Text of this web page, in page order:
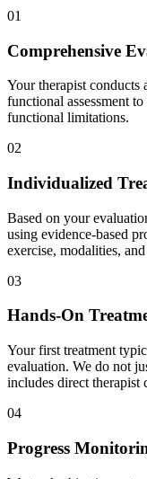
01
Comprehensive
Your therapist conducts
functional assessment
functional limitations.
02
Individualized
Based on your
using evidence-based
exercise, modalities,
03
Hands-On
Your first treatment
evaluation. We do not
includes direct therapist
04
Progress